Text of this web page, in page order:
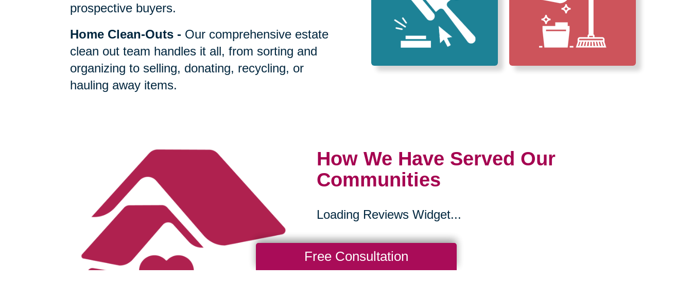
prospective buyers.
Home Clean-Outs - Our comprehensive estate
clean out team handles it all, from sorting and
organizing to selling, donating, recycling, or
hauling away items.
How We Have Served Our
Communities
Loading Reviews Widget...
Free Consultation